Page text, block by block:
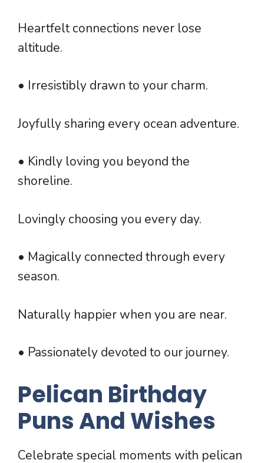
Heartfelt connections never lose
altitude.
• Irresistibly drawn to your charm.
Joyfully sharing every ocean adventure.
• Kindly loving you beyond the
shoreline.
Lovingly choosing you every day.
• Magically connected through every
season.
Naturally happier when you are near.
• Passionately devoted to our journey.
Pelican Birthday
Puns And Wishes
Celebrate special moments with pelican